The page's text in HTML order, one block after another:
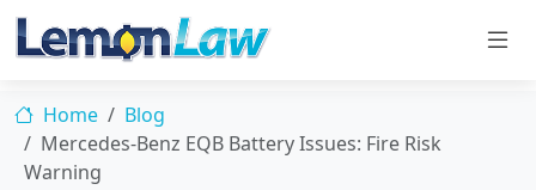
Home
Blog
Mercedes-Benz EQB Battery Issues: Fire Risk
Warning